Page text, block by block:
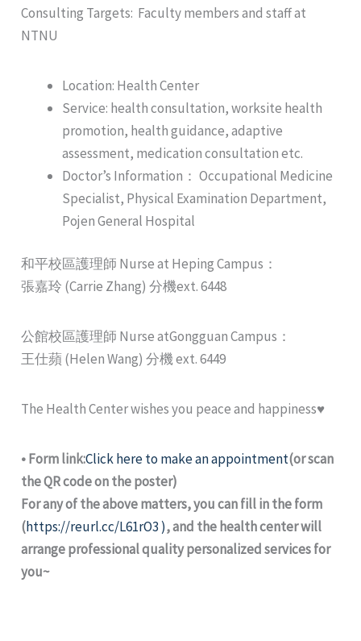
Consulting Targets: Faculty members and staff at
NTNU
Location: Health Center
Service: health consultation, worksite health
promotion, health guidance, adaptive
assessment, medication consultation etc.
Doctor’s Information： Occupational Medicine
Specialist, Physical Examination Department,
Pojen General Hospital
和平校區護理師 Nurse at Heping Campus：
張嘉玲 (Carrie Zhang) 分機ext. 6448
公館校區護理師 Nurse atGongguan Campus：
王仕蘋 (Helen Wang) 分機 ext. 6449
The Health Center wishes you peace and happiness♥
• Form link:Click here to make an appointment(or scan
the QR code on the poster)
For any of the above matters, you can fill in the form
(https://reurl.cc/L61rO3 ), and the health center will
arrange professional quality personalized services for
you~